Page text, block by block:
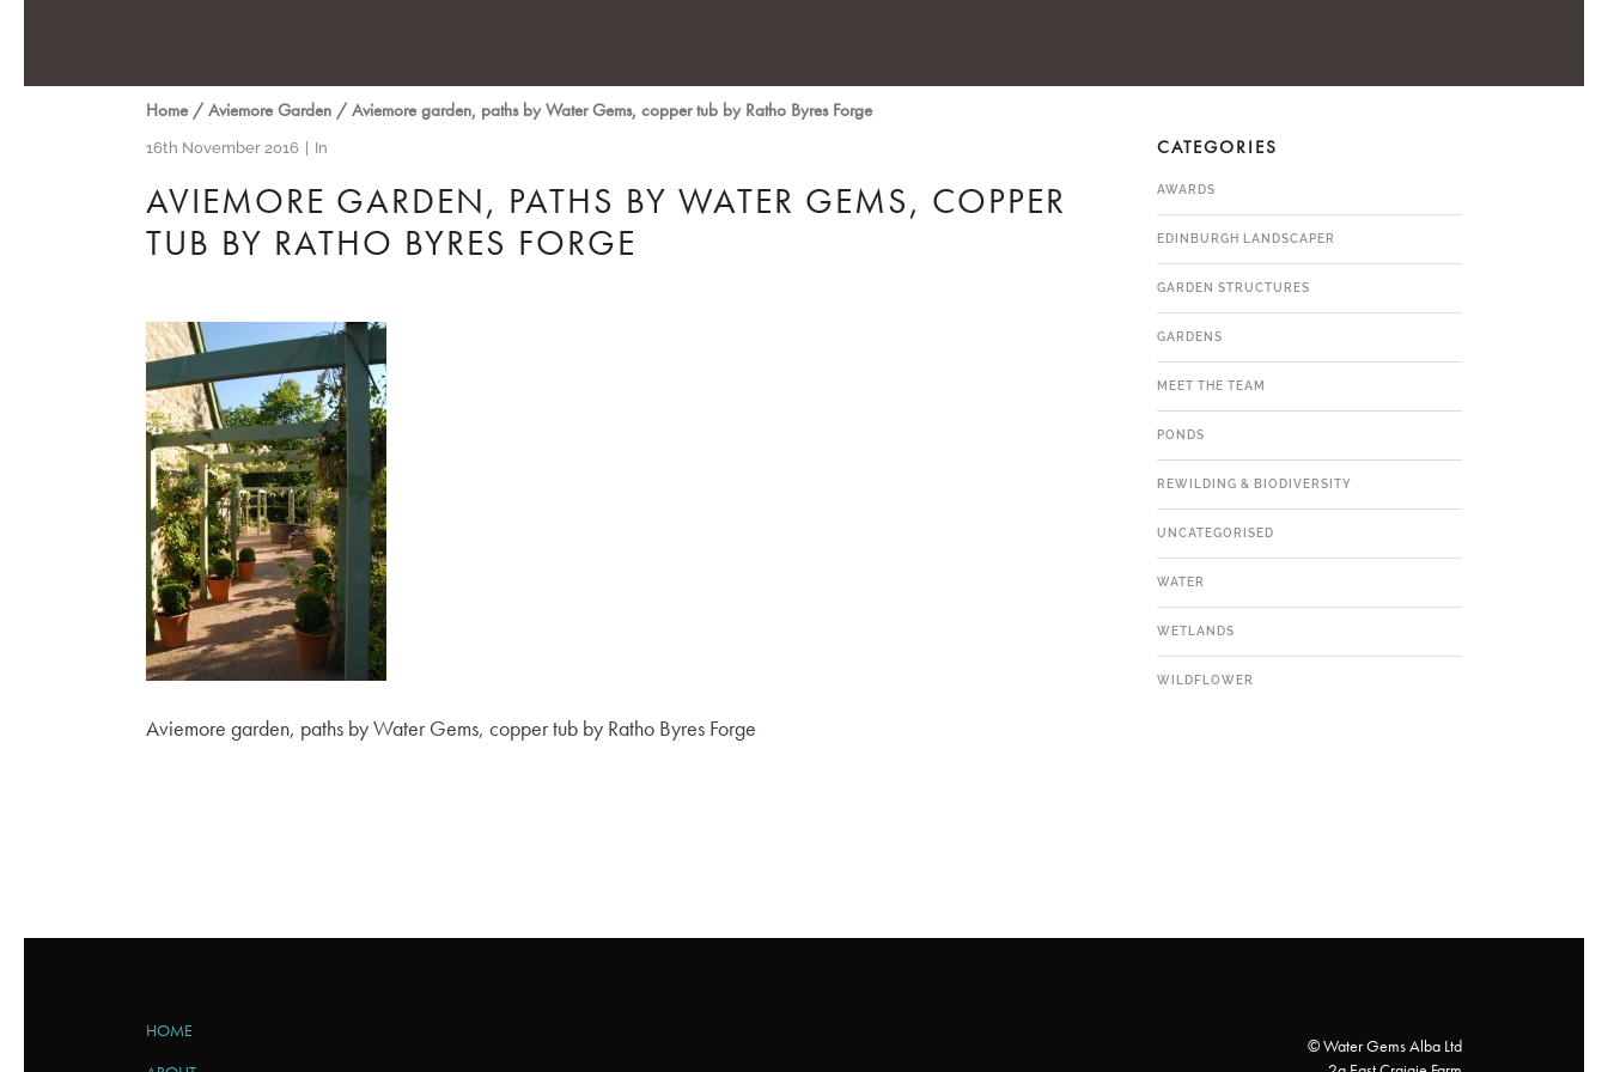
Home/ Aviemore Garden/ Aviemore garden, paths by Water Gems, copper tub by Ratho Byres Forge
16th November 2016 In
AVIEMORE GARDEN, PATHS BY WATER GEMS, COPPER
TUB BY RATHO BYRES FORGE
Aviemore garden, paths by Water Gems, copper tub by Ratho Byres Forge
CATEGORIES
AWARDS
EDINBURGH LANDSCAPER
GARDEN STRUCTURES
GARDENS
MEET THE TEAM
PONDS
REWILDING & BIODIVERSITY
UNCATEGORISED
WATER
WETLANDS
WILDFLOWER
HOME
© Water Gems Alba Ltd